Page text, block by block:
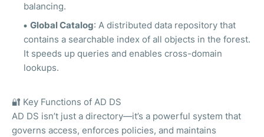
balancing.
Global Catalog: A distributed data repository that
contains a searchable index of all objects in the forest.
It speeds up queries and enables cross-domain
lookups.
🔐 Key Functions of AD DS
AD DS isn’t just a directory—it’s a powerful system that
governs access, enforces policies, and maintains